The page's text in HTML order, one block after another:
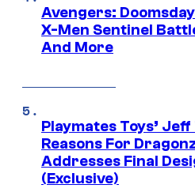
Avengers: Doomsday
X-Men Sentinel
And More
Playmates Toys’
Reasons For
Addresses Final
(Exclusive)